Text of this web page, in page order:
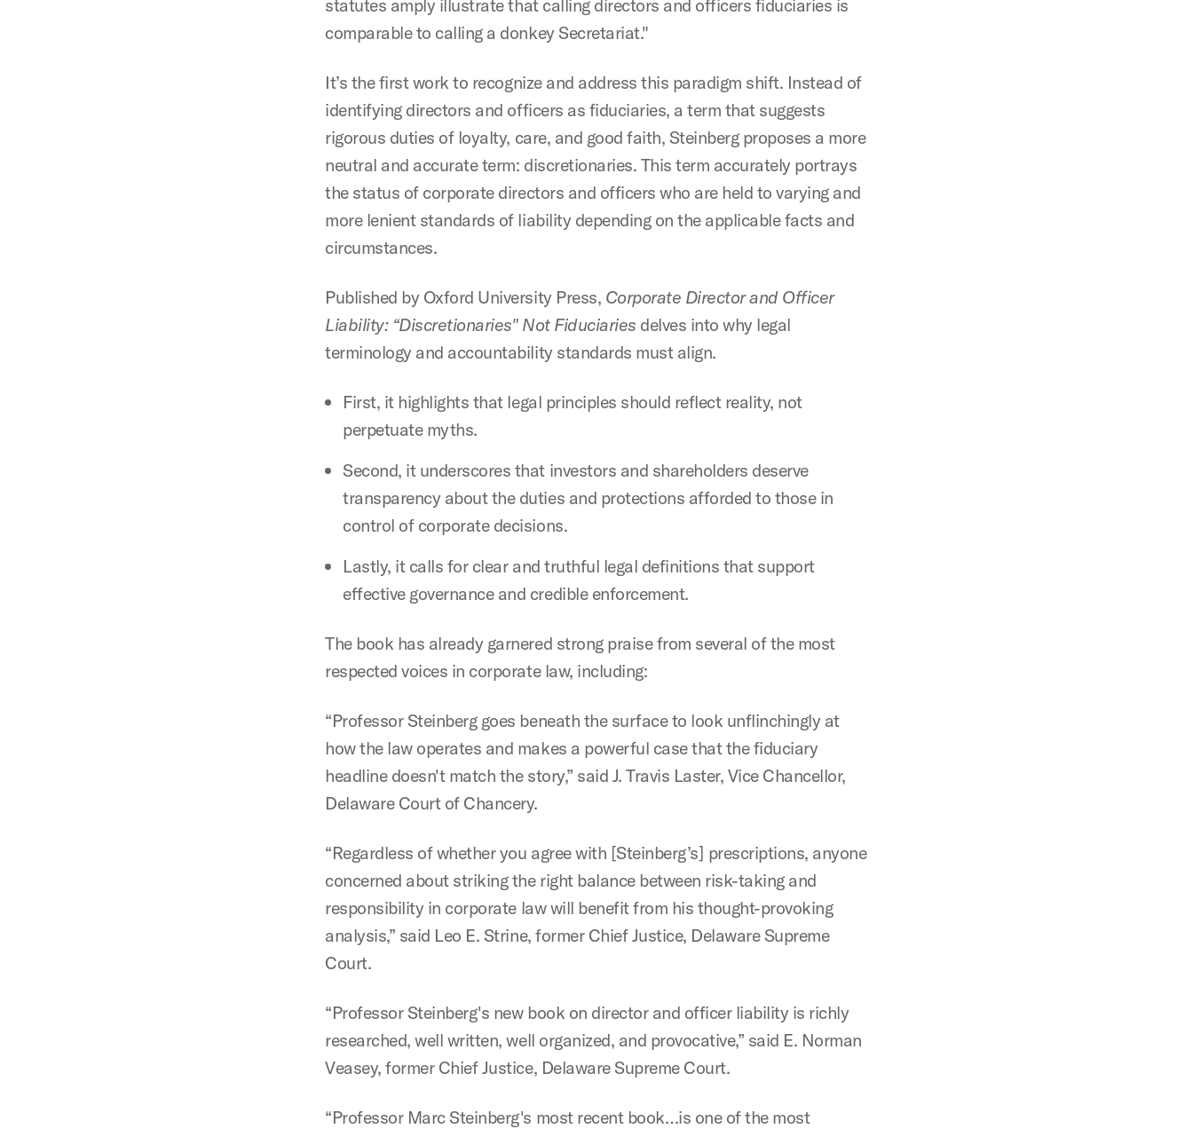
statutes amply illustrate that calling directors and officers fiduciaries is
comparable to calling a donkey Secretariat."
It’s the first work to recognize and address this paradigm shift. Instead of
identifying directors and officers as fiduciaries, a term that suggests
rigorous duties of loyalty, care, and good faith, Steinberg proposes a more
neutral and accurate term: discretionaries. This term accurately portrays
the status of corporate directors and officers who are held to varying and
more lenient standards of liability depending on the applicable facts and
circumstances.
Published by Oxford University Press, Corporate Director and Officer
Liability: “Discretionaries" Not Fiduciaries delves into why legal
terminology and accountability standards must align.
First, it highlights that legal principles should reflect reality, not
perpetuate myths.
Second, it underscores that investors and shareholders deserve
transparency about the duties and protections afforded to those in
control of corporate decisions.
Lastly, it calls for clear and truthful legal definitions that support
effective governance and credible enforcement.
The book has already garnered strong praise from several of the most
respected voices in corporate law, including:
“Professor Steinberg goes beneath the surface to look unflinchingly at
how the law operates and makes a powerful case that the fiduciary
headline doesn't match the story,” said J. Travis Laster, Vice Chancellor,
Delaware Court of Chancery.
“Regardless of whether you agree with [Steinberg’s] prescriptions, anyone
concerned about striking the right balance between risk-taking and
responsibility in corporate law will benefit from his thought-provoking
analysis,” said Leo E. Strine, former Chief Justice, Delaware Supreme
Court.
“Professor Steinberg's new book on director and officer liability is richly
researched, well written, well organized, and provocative,” said E. Norman
Veasey, former Chief Justice, Delaware Supreme Court.
“Professor Marc Steinberg's most recent book…is one of the most